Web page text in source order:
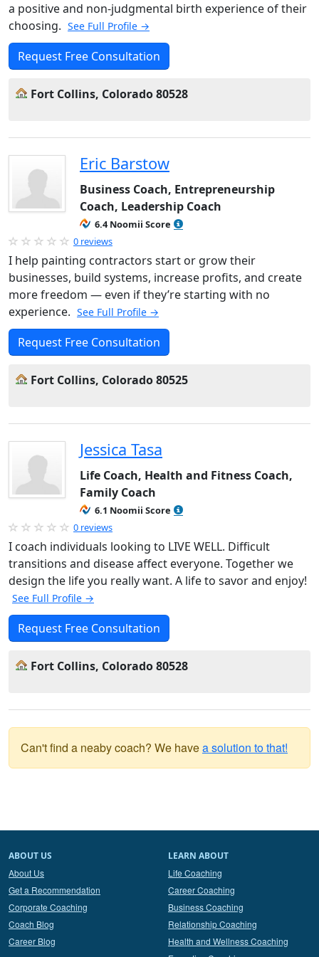
a positive and non-judgmental birth experience of their
choosing. See Full Profile →
Request Free Consultation
Fort Collins, Colorado 80528
Eric Barstow
Business Coach, Entrepreneurship
Coach, Leadership Coach
6.4 Noomii Score
0 reviews
I help painting contractors start or grow their
businesses, build systems, increase profits, and create
more freedom — even if they’re starting with no
experience. See Full Profile →
Request Free Consultation
Fort Collins, Colorado 80525
Jessica Tasa
Life Coach, Health and Fitness Coach,
Family Coach
6.1 Noomii Score
0 reviews
I coach individuals looking to LIVE WELL. Difficult
transitions and disease affect everyone. Together we
design the life you really want. A life to savor and enjoy!
See Full Profile →
Request Free Consultation
Fort Collins, Colorado 80528
Can't find a neaby coach? We havea solution to that!
ABOUT US
About Us
Get a Recommendation
Corporate Coaching
Coach Blog
Career Blog
LEARN ABOUT
Life Coaching
Career Coaching
Business Coaching
Relationship Coaching
Health and Wellness Coaching